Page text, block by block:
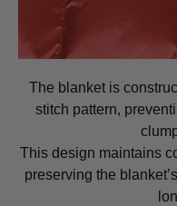
The blanket is
stitch pattern,
This design maintains
preserving the